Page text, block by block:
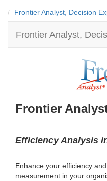
n
Frontier Analyst, Decision
Frontier Analyst,
Frontier
Efficiency Analysis
Enhance your efficiency
measurement in your